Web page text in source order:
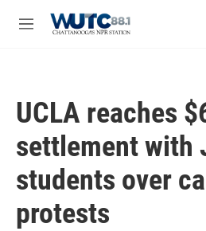
M
UCLA reaches
settlement with
students over
protests